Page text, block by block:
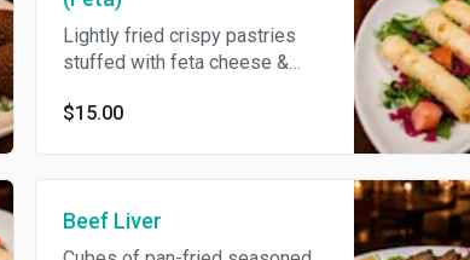
Lightly fried crispy pastries
stuffed with feta cheese &
$15.00
Beef Liver